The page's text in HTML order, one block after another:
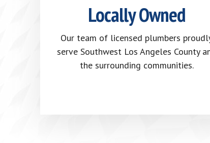
Locally Owned
Our team of licensed plumbers
serve Southwest Los Angeles County
the surrounding communities.